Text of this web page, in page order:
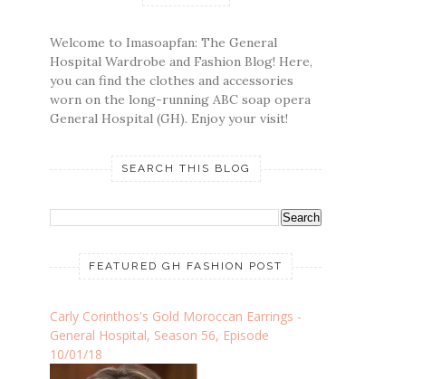
Welcome to Imasoapfan: The General
Hospital Wardrobe and Fashion Blog! Here,
you can find the clothes and accessories
worn on the long-running ABC soap opera
General Hospital (GH). Enjoy your visit!
SEARCH THIS BLOG
FEATURED GH FASHION POST
Carly Corinthos's Gold Moroccan Earrings -
General Hospital, Season 56, Episode
10/01/18